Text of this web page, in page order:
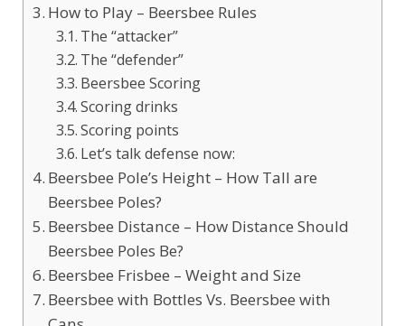
How to Play – Beersbee Rules
The “attacker”
The “defender”
Beersbee Scoring
Scoring drinks
Scoring points
Let’s talk defense now:
Beersbee Pole’s Height – How Tall are
Beersbee Poles?
Beersbee Distance – How Distance Should
Beersbee Poles Be?
Beersbee Frisbee – Weight and Size
Beersbee with Bottles Vs. Beersbee with